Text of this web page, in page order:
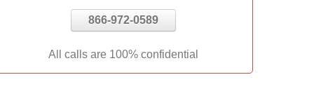
866-972-0589
All calls are 100% confidential